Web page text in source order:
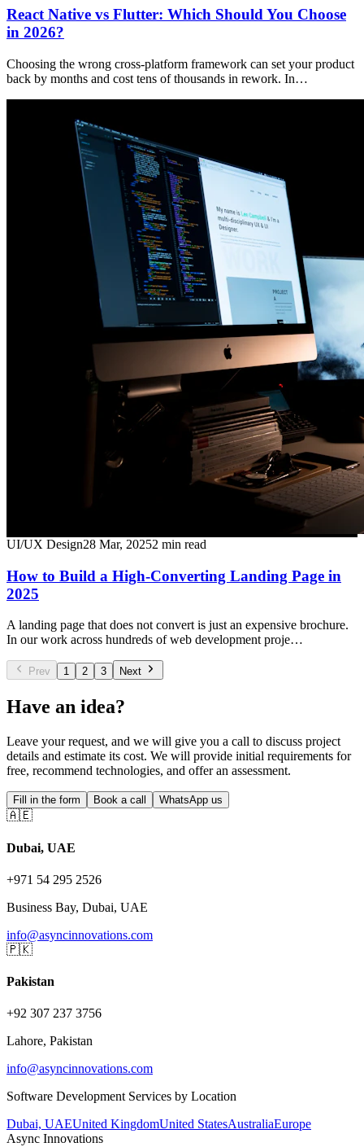
React Native vs Flutter: Which Should You Choose
in 2026?
Choosing the wrong cross-platform framework can set your product
back by months and cost tens of thousands in rework. In…
UI/UX Design28 Mar, 20252 min read
How to Build a High-Converting Landing Page in
2025
A landing page that does not convert is just an expensive brochure.
In our work across hundreds of web development proje…
Prev 1 2 3 Next
Have an idea?
Leave your request, and we will give you a call to discuss project
details and estimate its cost. We will provide initial requirements for
free, recommend technologies, and offer an assessment.
Fill in the form Book a call WhatsApp us
🇦🇪
Dubai, UAE
+971 54 295 2526
Business Bay, Dubai, UAE
info@asyncinnovations.com
🇵🇰
Pakistan
+92 307 237 3756
Lahore, Pakistan
info@asyncinnovations.com
Software Development Services by Location
Dubai, UAEUnited KingdomUnited StatesAustraliaEurope
Async Innovations